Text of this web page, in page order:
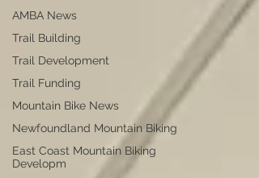
AMBA News
Trail Building
Trail Development
Trail Funding
Mountain Bike News
Newfoundland Mountain Biking
East Coast Mountain Biking
Developm